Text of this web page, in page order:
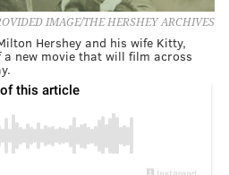
IMAGE/THE HERSHEY ARCHIVES
Hershey and his wife Kitty,
new movie that will film across